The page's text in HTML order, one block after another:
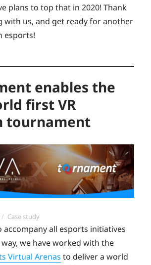
plans to top that in 2020! Thank
with us, and get ready for another
esports!
enables the
first VR
tournament
Categories
Case study
all esports initiatives
we have worked with the
Virtual Arenas to deliver a world